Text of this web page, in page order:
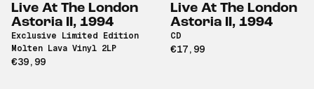
Live At The London
Astoria II, 1994
Exclusive Limited Edition
Molten Lava Vinyl 2LP
€39,99
Live At The London
Astoria II, 1994
CD
€17,99